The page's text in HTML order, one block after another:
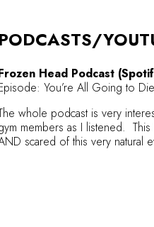
PODCASTS/
Head Podcast
You’re All Going to
whole podcast is very
members as I listened.
scared of this very natural